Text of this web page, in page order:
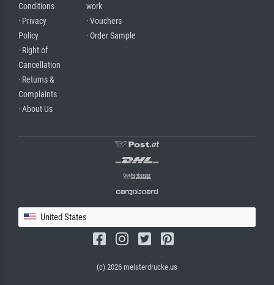
Conditions
· Privacy
Policy
· Right of
Cancellation
· Returns &
Complaints
· About Us
work
· Vouchers
· Order Sample
United States
(c) 2026 meisterdrucke.us